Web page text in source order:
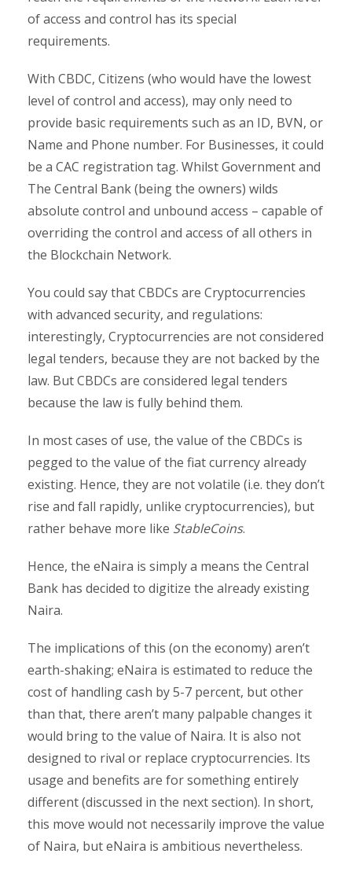
of access and control has its special
requirements.
With CBDC, Citizens (who would have the lowest
level of control and access), may only need to
provide basic requirements such as an ID, BVN, or
Name and Phone number. For Businesses, it could
be a CAC registration tag. Whilst Government and
The Central Bank (being the owners) wilds
absolute control and unbound access – capable of
overriding the control and access of all others in
the Blockchain Network.
You could say that CBDCs are Cryptocurrencies
with advanced security, and regulations:
interestingly, Cryptocurrencies are not considered
legal tenders, because they are not backed by the
law. But CBDCs are considered legal tenders
because the law is fully behind them.
In most cases of use, the value of the CBDCs is
pegged to the value of the fiat currency already
existing. Hence, they are not volatile (i.e. they don’t
rise and fall rapidly, unlike cryptocurrencies), but
rather behave more like StableCoins.
Hence, the eNaira is simply a means the Central
Bank has decided to digitize the already existing
Naira.
The implications of this (on the economy) aren’t
earth-shaking; eNaira is estimated to reduce the
cost of handling cash by 5-7 percent, but other
than that, there aren’t many palpable changes it
would bring to the value of Naira. It is also not
designed to rival or replace cryptocurrencies. Its
usage and benefits are for something entirely
different (discussed in the next section). In short,
this move would not necessarily improve the value
of Naira, but eNaira is ambitious nevertheless.